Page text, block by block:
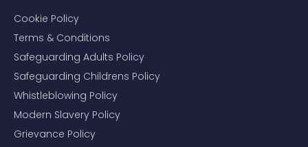
Cookie Policy
Terms & Conditions
Safeguarding Adults Policy
Safeguarding Childrens Policy
Whistleblowing Policy
Modern Slavery Policy
Grievance Policy